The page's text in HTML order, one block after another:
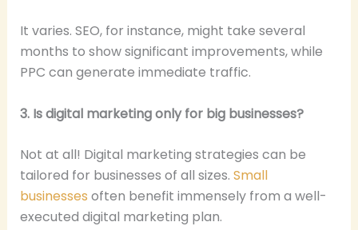
It varies. SEO, for instance, might take several
months to show significant improvements, while
PPC can generate immediate traffic.
3. Is digital marketing only for big businesses?
Not at all! Digital marketing strategies can be
tailored for businesses of all sizes. Small
businesses often benefit immensely from a well-
executed digital marketing plan.